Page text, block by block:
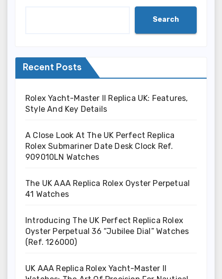
Search
Recent Posts
Rolex Yacht-Master II Replica UK: Features,
Style And Key Details
A Close Look At The UK Perfect Replica
Rolex Submariner Date Desk Clock Ref.
909010LN Watches
The UK AAA Replica Rolex Oyster Perpetual
41 Watches
Introducing The UK Perfect Replica Rolex
Oyster Perpetual 36 “Jubilee Dial” Watches
(Ref. 126000)
UK AAA Replica Rolex Yacht-Master II